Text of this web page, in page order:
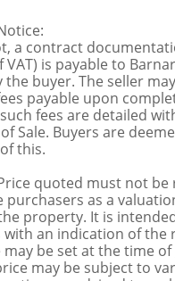
a contract
VAT) is payable to
the buyer. The seller
payable upon
fees are detailed
Sale. Buyers are
this.
quoted must not
purchasers as a
property. It is
with an indication of the
be set at the time
may be subject to